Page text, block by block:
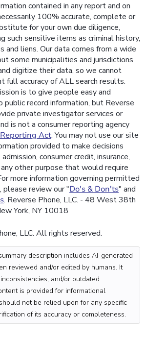
contained in any report and on
100% accurate, complete or
for your own due diligence,
such sensitive items as criminal history,
and liens. Our data comes from a wide
some municipalities and jurisdictions
digitize their data, so we cannot
full accuracy of ALL search results.
is to give people easy and
public record information, but Reverse
private investigator services or
is not a consumer reporting agency
Act. You may not use our site
provided to make decisions
consumer credit, insurance,
other purpose that would require
more information governing permitted
please review our "Do's & Don'ts" and
. Reverse Phone, LLC. - 48 West 38th
York, NY 10018
LLC. All rights reserved.
description includes AI-generated
reviewed and/or edited by humans. It
and/or outdated
is provided for informational
not be relied upon for any specific
of its accuracy or completeness.